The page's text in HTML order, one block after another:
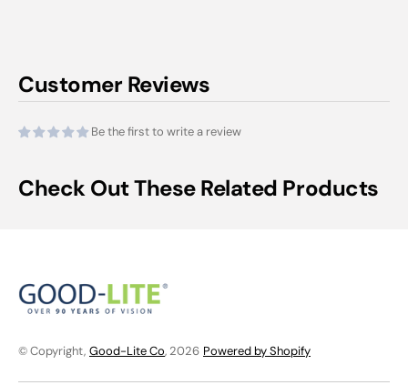
Customer Reviews
Be the first to write a review
Check Out These Related Products
© Copyright, Good-Lite Co, 2026 Powered by Shopify